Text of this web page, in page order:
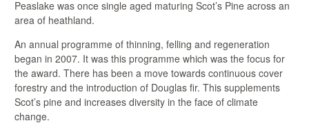
Peaslake was once single aged maturing Scot’s Pine across an
area of heathland.
An annual programme of thinning, felling and regeneration
began in 2007. It was this programme which was the focus for
the award. There has been a move towards continuous cover
forestry and the introduction of Douglas fir. This supplements
Scot’s pine and increases diversity in the face of climate
change.